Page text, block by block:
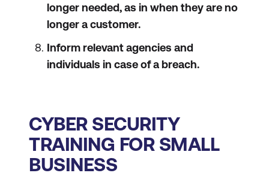
longer needed, as in when they are no
longer a customer.
Inform relevant agencies and
individuals in case of a breach.
CYBER SECURITY
TRAINING FOR SMALL
BUSINESS